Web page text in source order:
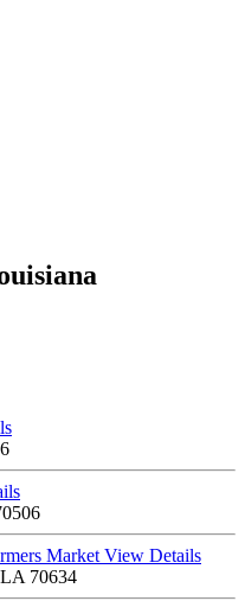
Market View Details
70634